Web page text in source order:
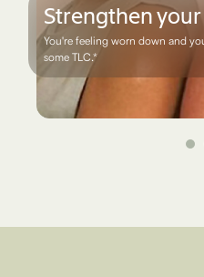
Men's Health*
You want to support a
age*